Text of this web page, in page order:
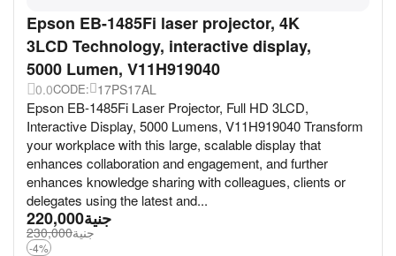
Epson EB-1485Fi laser projector, 4K
3LCD Technology, interactive display,
5000 Lumen, V11H919040
0.0CODE: 17PS17AL
Epson EB-1485Fi Laser Projector, Full HD 3LCD,
Interactive Display, 5000 Lumens, V11H919040 Transform
your workplace with this large, scalable display that
enhances collaboration and engagement, and further
enhances knowledge sharing with colleagues, clients or
delegates using the latest and...
جنية220,000
جنية230,000
-4%